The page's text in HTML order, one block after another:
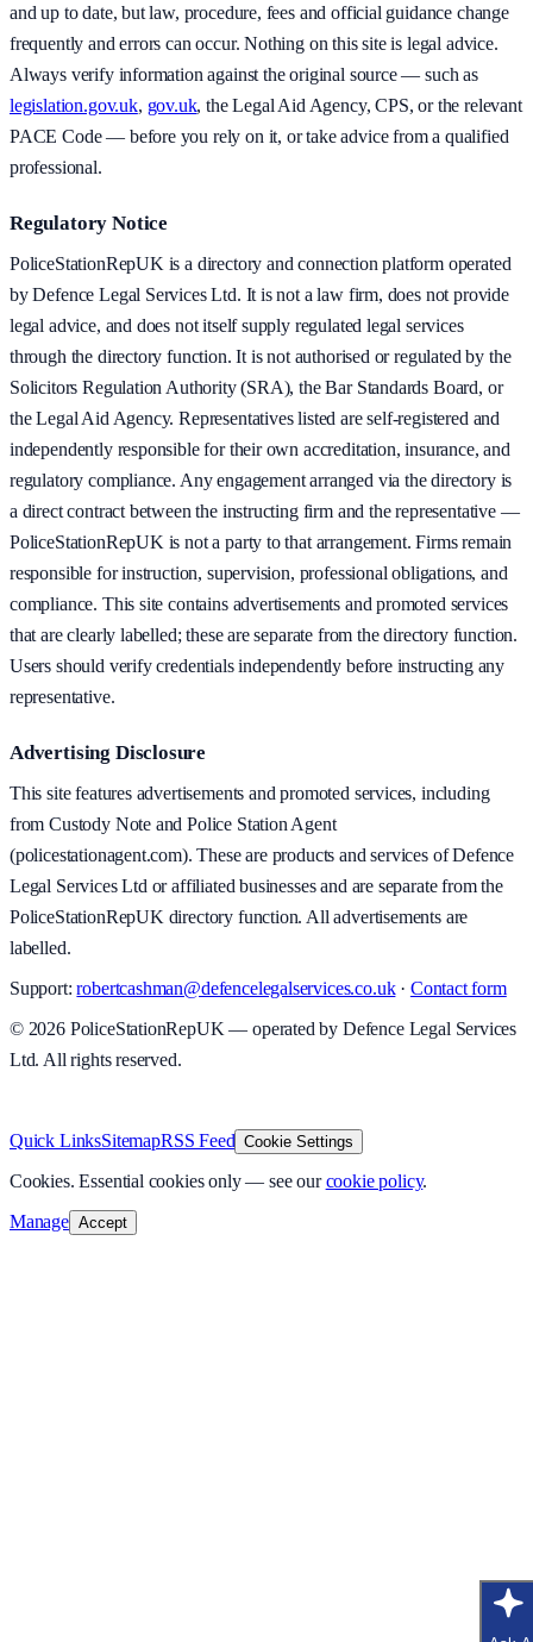
and up to date, but law, procedure, fees and official guidance change
frequently and errors can occur. Nothing on this site is legal advice.
Always verify information against the original source — such as
legislation.gov.uk, gov.uk, the Legal Aid Agency, CPS, or the relevant
PACE Code — before you rely on it, or take advice from a qualified
professional.
Regulatory Notice
PoliceStationRepUK is a directory and connection platform operated
by Defence Legal Services Ltd. It is not a law firm, does not provide
legal advice, and does not itself supply regulated legal services
through the directory function. It is not authorised or regulated by the
Solicitors Regulation Authority (SRA), the Bar Standards Board, or
the Legal Aid Agency. Representatives listed are self-registered and
independently responsible for their own accreditation, insurance, and
regulatory compliance. Any engagement arranged via the directory is
a direct contract between the instructing firm and the representative —
PoliceStationRepUK is not a party to that arrangement. Firms remain
responsible for instruction, supervision, professional obligations, and
compliance. This site contains advertisements and promoted services
that are clearly labelled; these are separate from the directory function.
Users should verify credentials independently before instructing any
representative.
Advertising Disclosure
This site features advertisements and promoted services, including
from Custody Note and Police Station Agent
(policestationagent.com). These are products and services of Defence
Legal Services Ltd or affiliated businesses and are separate from the
PoliceStationRepUK directory function. All advertisements are
labelled.
Support: robertcashman@defencelegalservices.co.uk· Contact form
© 2026PoliceStationRepUK — operated by Defence Legal Services
Ltd. All rights reserved.
Quick LinksSitemapRSS Feed Cookie Settings
Cookies. Essential cookies only — see our cookie policy.
Manage Accept